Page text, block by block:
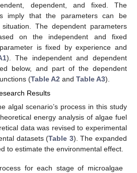
dependent, and fixed. The
imply that the parameters can be
The dependent parameters
on the independent and fixed
is fixed by experience and
). The independent and dependent
below, and part of the dependent
(Table A2 and Table A3).
Results
algal scenario’s process in this study
energy analysis of algae fuel
data was revised to experimental
datasets (Table 3). The expanded
to estimate the environmental effect.
for each stage of microalgae